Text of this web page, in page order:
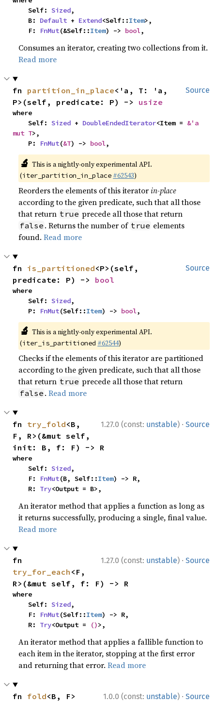
    Self:
Sized,
    B:
Default + Extend<Self::Item>,
    F:
FnMut(&Self::Item) -> bool,
Consumes an iterator, creating two collections from it.
Read more
Source
fn partition_in_place<'a, T: 'a,
P>(self, predicate: P) -> usize
where
    Self:
Sized + DoubleEndedIterator<Item = &'a
mut T>,
    P:
FnMut(&T) -> bool,
🔬 This is a nightly-only experimental API.
(iter_partition_in_place #62543)
Reorders the elements of this iteratorin-place
according to the given predicate, such that all those
that return true precede all those that return
false . Returns the number of true elements
found.Read more
Source
fn is_partitioned<P>(self,
predicate: P) -> bool
where
    Self:
Sized,
    P:
FnMut(Self::Item) -> bool,
🔬 This is a nightly-only experimental API.
(iter_is_partitioned #62544)
Checks if the elements of this iterator are partitioned
according to the given predicate, such that all those
that return true precede all those that return
false .Read more
1.27.0 (const: unstable) · Source
fn try_fold<B,
F, R>(&mut self,
init: B, f: F) -> R
where
    Self:
Sized,
    F:
FnMut(B, Self::Item) -> R,
    R:
Try<Output = B>,
An iterator method that applies a function as long as
it returns successfully, producing a single, final value.
Read more
1.27.0 (const: unstable) · Source
try_for_each <F,
R>(&mut self, f: F) -> R
where
    Self:
Sized,
    F:
FnMut(Self::Item) -> R,
    R:
Try<Output = ()>,
An iterator method that applies a fallible function to
each item in the iterator, stopping at the first error
and returning that error.Read more
1.0.0 (const: unstable) · Source
fn fold<B, F>